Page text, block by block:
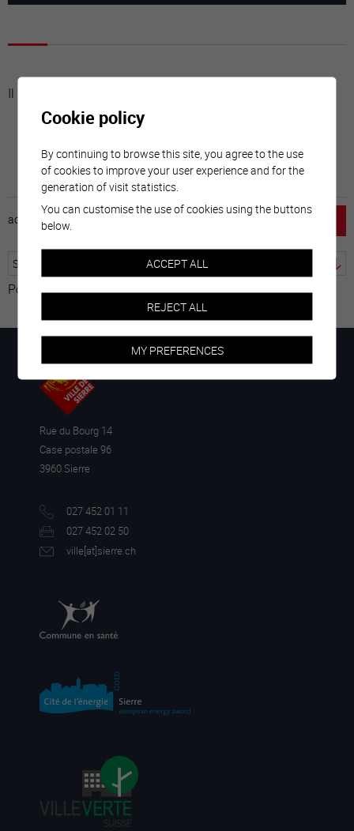
Il n'y a aucune activité à cette date
accueil
Powered by Translate
Rue du Bourg 14
Case postale 96
3960 Sierre
027 452 01 11
027 452 02 50
ville[at]sierre.ch
Cookie policy
By continuing to browse this site, you agree to the use
of cookies to improve your user experience and for the
generation of visit statistics.
You can customise the use of cookies using the buttons
below.
ACCEPT ALL
REJECT ALL
MY PREFERENCES